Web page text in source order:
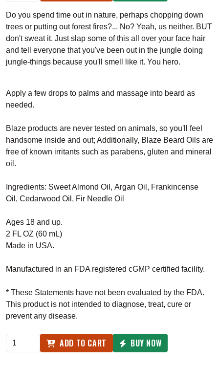
Do you spend time out in nature, perhaps chopping down
trees or putting out forest fires?... No? Yeah, us neither. BUT
don't sweat it. Just slap some of this all over your face hair
and tell everyone that you've been out in the jungle doing
jungle-things because you'll smell like it. You hero.
Apply a few drops to palms and massage into beard as
needed.
Blaze products are never tested on animals, so you'll feel
handsome inside and out; Additionally, Blaze Beard Oils are
free of known irritants such as parabens, gluten and mineral
oil.
Ingredients: Sweet Almond Oil, Argan Oil, Frankincense
Oil, Cedarwood Oil, Fir Needle Oil
Ages 18 and up.
2 FL OZ (60 mL)
Made in USA.
Manufactured in an FDA registered cGMP certified facility.
* These Statements have not been evaluated by the FDA.
This product is not intended to diagnose, treat, cure or
prevent any disease.
ADD TO CART BUY NOW